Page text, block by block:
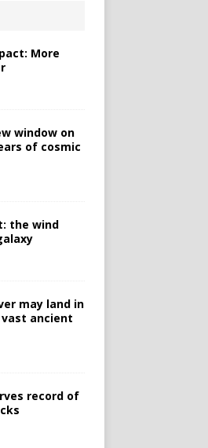
More
window on
of cosmic
the wind
may land in
ancient
record of